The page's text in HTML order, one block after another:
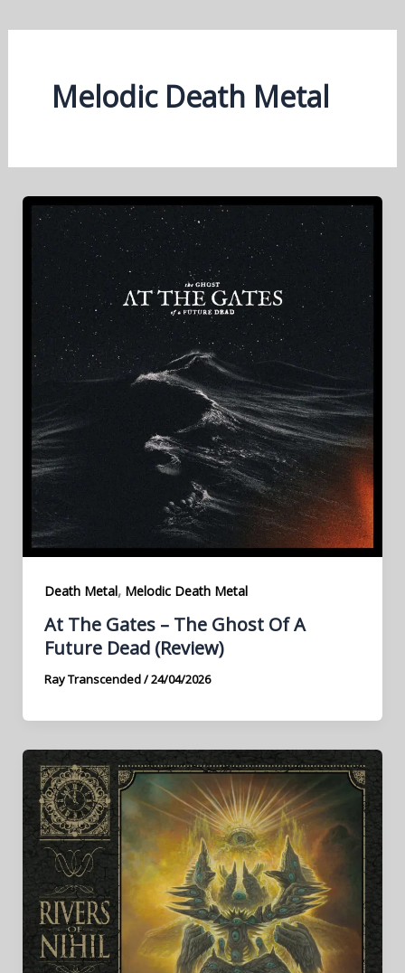
Melodic Death Metal
Death Metal, Melodic Death Metal
At The Gates – The Ghost Of A
Future Dead (Review)
Ray Transcended/24/04/2026